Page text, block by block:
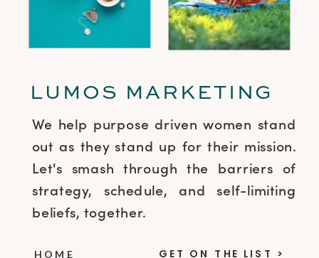
We help purpose driven women stand
out as they stand up for their mission.
Let's smash through the barriers of
strategy, schedule, and self-limiting
beliefs, together.
HOME
LUMOS MARKETING
GET ON THE LIST >